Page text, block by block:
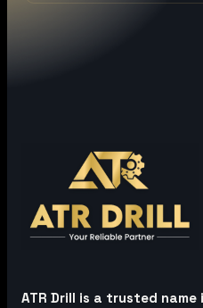
ATR Drill is a trusted